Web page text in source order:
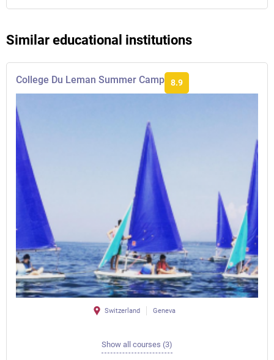
Similar educational institutions
College Du Leman Summer Camp 8.9
Switzerland Geneva
Show all courses (3)